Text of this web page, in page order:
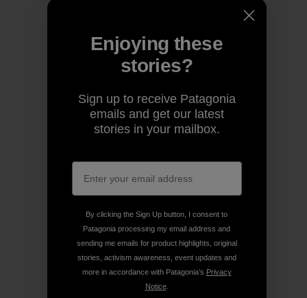
Enjoying these
stories?
Sign up to receive Patagonia
emails and get our latest
stories in your mailbox.
By clicking the Sign Up button, I consent to
Patagonia processing my email address and
sending me emails for product highlights, original
stories, activism awareness, event updates and
more in accordance with Patagonia’s Privacy
Notice.